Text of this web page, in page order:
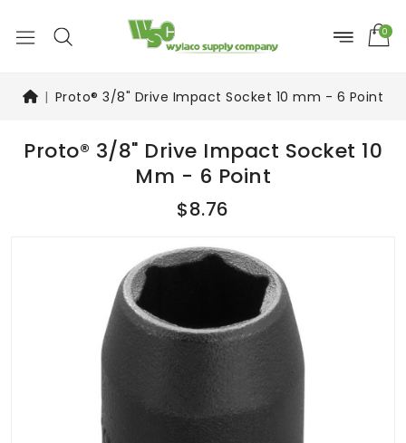
0
Proto® 3/8" Drive Impact Socket 10 mm - 6 Point
Proto® 3/8" Drive Impact Socket 10
Mm - 6 Point
$8.76